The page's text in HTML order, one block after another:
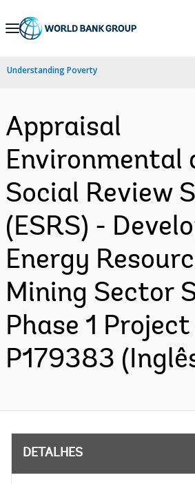
Skip
Navigation
Understanding Poverty
Appraisal
Environmental
Social Review
(ESRS) -
Energy
Mining Sector
Phase 1
P179383
DETALHES